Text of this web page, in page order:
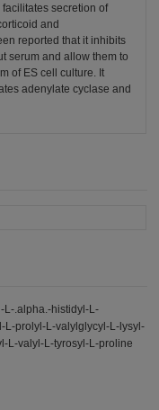
facilitates secretion of
and
reported that it inhibits
serum and allow them to
of ES cell culture. It
adenylate cyclase and
L-.alpha.-histidyl-L-
L-prolyl-L-valylglycyl-L-lysyl-
L-valyl-L-tyrosyl-L-proline